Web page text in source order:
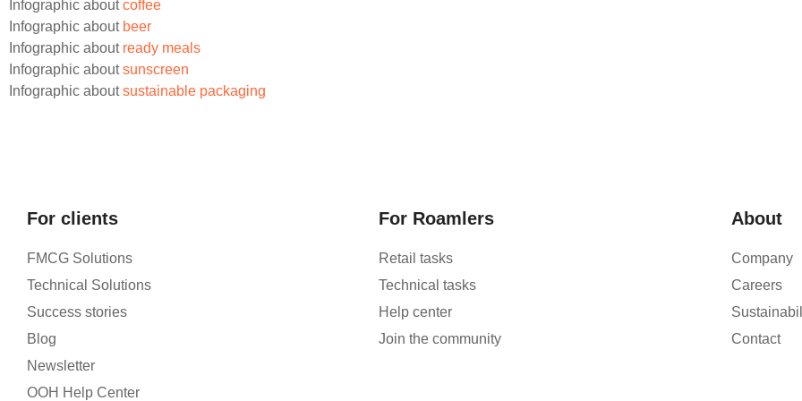
Infographic aboutcoffee
Infographic about beer
Infographic about ready meals
Infographic aboutsunscreen
Infographic aboutsustainable packaging
For clients
FMCG Solutions
Technical Solutions
Success stories
Blog
Newsletter
OOH Help Center
For Roamlers
Retail tasks
Technical tasks
Help center
Join the community
About
Company
Careers
Contact